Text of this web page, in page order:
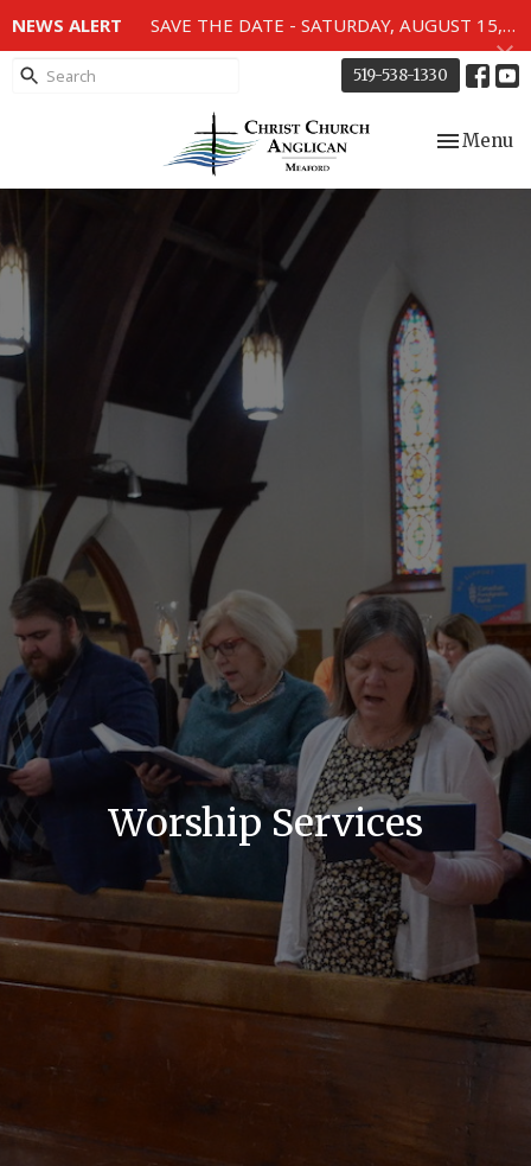
NEWS ALERT SAVE THE DATE - SATURDAY, AUGUST 15, 2026 - 80TH ANNIVERSARY SERVICE OF THE WWII MEMORIAL WINDOWS at 2pm.
519-538-1330
Toggle
Menu
Worship Services